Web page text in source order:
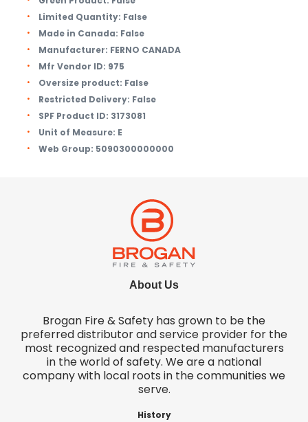
Limited Quantity: False
Made in Canada: False
Manufacturer: FERNO CANADA
Mfr Vendor ID: 975
Oversize product: False
Restricted Delivery: False
SPF Product ID: 3173081
Unit of Measure: E
Web Group: 5090300000000
About Us
Brogan Fire & Safety has grown to be the
preferred distributor and service provider for the
most recognized and respected manufacturers
in the world of safety. We are a national
company with local roots in the communities we
serve.
History